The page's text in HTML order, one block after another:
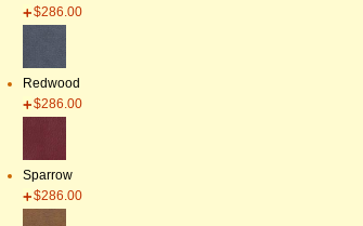
$286.00
Redwood
$286.00
Sparrow
$286.00